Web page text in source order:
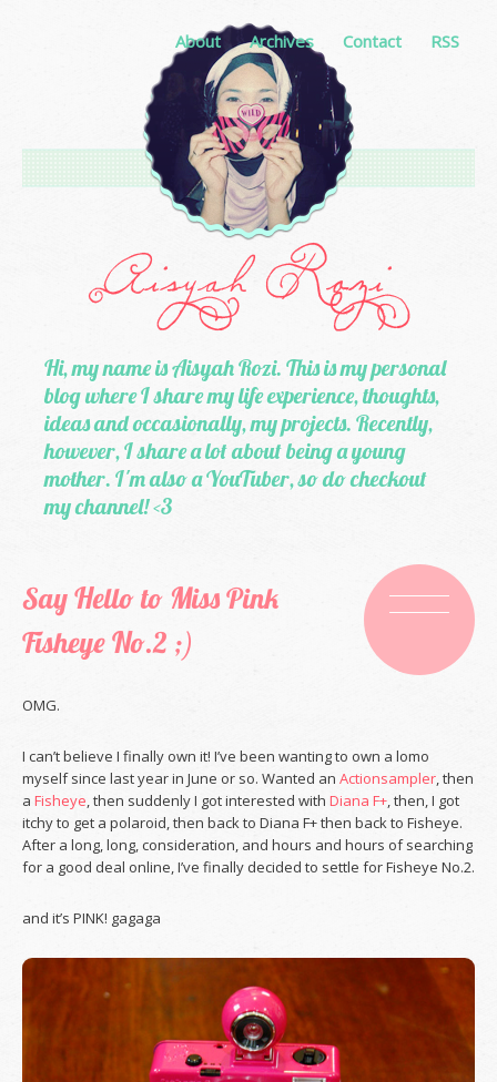
About Archives Contact RSS
Hi, my name is Aisyah Rozi. This is my personal
blog where I share my life experience, thoughts,
ideas and occasionally, my projects. Recently,
however, I share a lot about being a young
mother. I'm also a YouTuber, so do checkout
my channel! <3
Say Hello to Miss Pink
Fisheye No.2 ;)
OMG.
I can’t believe I finally own it! I’ve been wanting to own a lomo
myself since last year in June or so. Wanted an Actionsampler, then
a Fisheye, then suddenly I got interested with Diana F+, then, I got
itchy to get a polaroid, then back to Diana F+ then back to Fisheye.
After a long, long, consideration, and hours and hours of searching
for a good deal online, I’ve finally decided to settle for Fisheye No.2.
and it’s PINK! gagaga